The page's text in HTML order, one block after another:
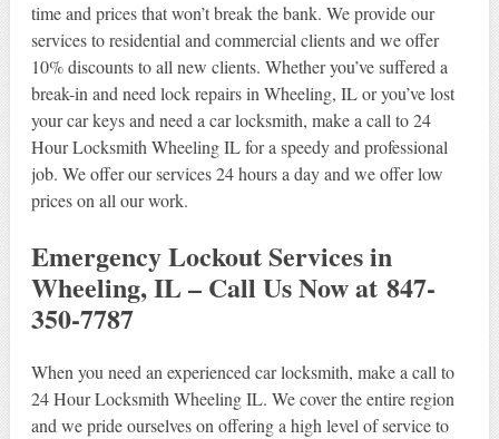
time and prices that won’t break the bank. We provide our
services to residential and commercial clients and we offer
10% discounts to all new clients. Whether you’ve suffered a
break-in and need lock repairs in Wheeling, IL or you’ve lost
your car keys and need a car locksmith, make a call to 24
Hour Locksmith Wheeling IL for a speedy and professional
job. We offer our services 24 hours a day and we offer low
prices on all our work.
Emergency Lockout Services in
Wheeling, IL – Call Us Now at 847-
350-7787
When you need an experienced car locksmith, make a call to
24 Hour Locksmith Wheeling IL. We cover the entire region
and we pride ourselves on offering a high level of service to